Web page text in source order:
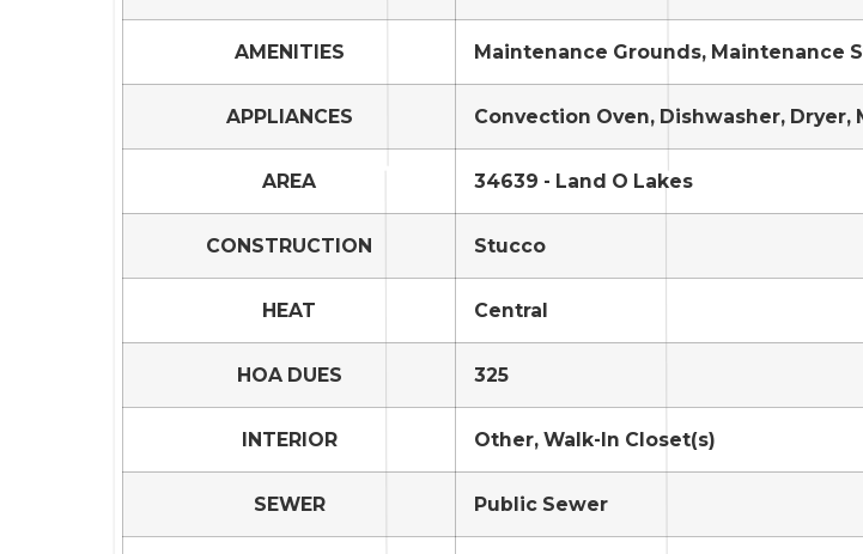
AMENITIES Maintenance Grounds, Maintenance
APPLIANCES Convection Oven, Dishwasher,
AREA 34639 - Land O Lakes
CONSTRUCTION Stucco
HEAT Central
HOA DUES 325
INTERIOR Other, Walk-In Closet(s)
SEWER Public Sewer